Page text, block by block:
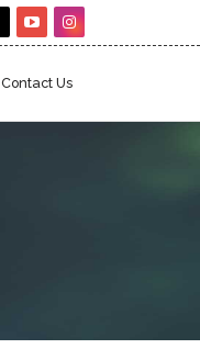
Contact Us